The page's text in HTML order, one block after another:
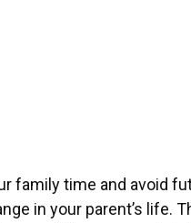
family time and avoid
in your parent’s life.